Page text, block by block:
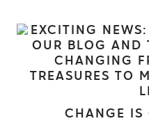
CHANGE IS